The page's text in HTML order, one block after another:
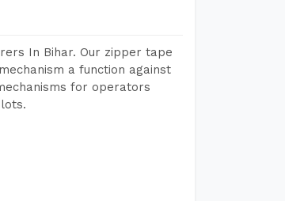
In Bihar. Our zipper tape
a function against
for operators